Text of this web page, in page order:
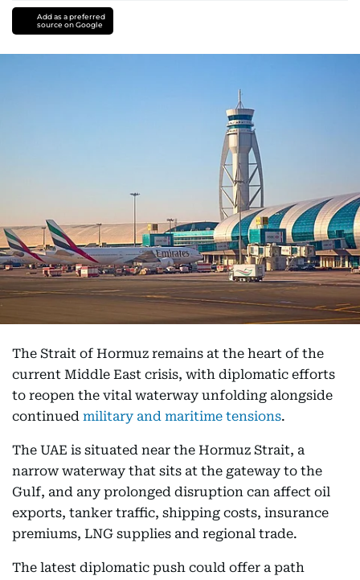
Add as a preferred
source on Google
The Strait of Hormuz remains at the heart of the
current Middle East crisis, with diplomatic efforts
to reopen the vital waterway unfolding alongside
continued military and maritime tensions.
The UAE is situated near the Hormuz Strait, a
narrow waterway that sits at the gateway to the
Gulf, and any prolonged disruption can affect oil
exports, tanker traffic, shipping costs, insurance
premiums, LNG supplies and regional trade.
The latest diplomatic push could offer a path